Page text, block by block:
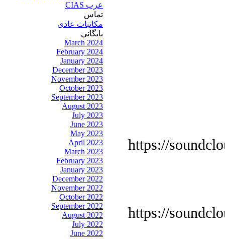
عرب CIAS
تماس
مکاتبات عادی
بايگاني
March 2024
February 2024
January 2024
December 2023
November 2023
October 2023
September 2023
August 2023
July 2023
June 2023
May 2023
April 2023
March 2023
February 2023
January 2023
December 2022
November 2022
October 2022
September 2022
August 2022
July 2022
June 2022
https://
https://